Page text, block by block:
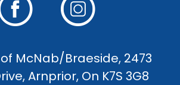
McNab/Braeside, 2473
Arnprior, On K7S 3G8